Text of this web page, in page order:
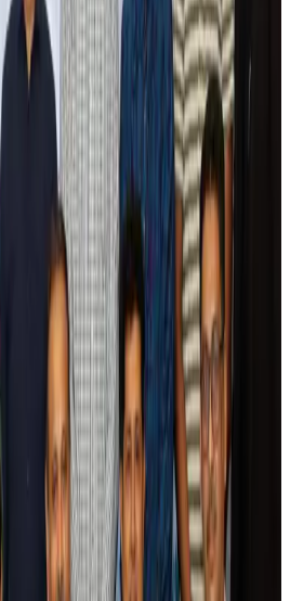
USD 1tr in 2025: WTTC
Chery vehicle servicing benefits
half profit
chief as new CEO
on all-inclusive summer packages
opens bookings for Pakistan, Philippines
workers to renew Iqama under new